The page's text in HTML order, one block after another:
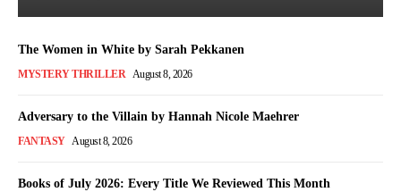
The Women in White by Sarah Pekkanen
MYSTERY THRILLER August 8, 2026
Adversary to the Villain by Hannah Nicole Maehrer
FANTASY August 8, 2026
Books of July 2026: Every Title We Reviewed This Month